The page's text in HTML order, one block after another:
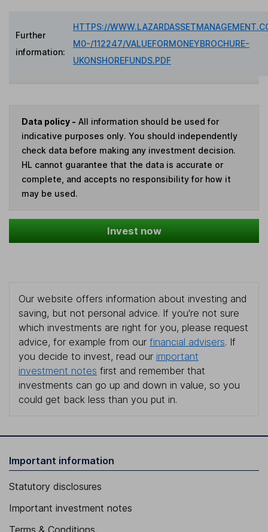
Further
information:
HTTPS://
M0-/112247/VALUEFORMONEYBROCHURE-
UKONSHOREFUNDS.PDF
Data policy - All information should be used for
indicative purposes only. You should independently
check data before making any investment decision.
HL cannot guarantee that the data is accurate or
complete, and accepts no responsibility for how it
may be used.
Invest now
Our website offers information about investing and
saving, but not personal advice. If you're not sure
which investments are right for you, please request
advice, for example from our financial advisers. If
you decide to invest, read our important
investment notes first and remember that
investments can go up and down in value, so you
could get back less than you put in.
Important information
Statutory disclosures
Important investment notes
Terms & Conditions